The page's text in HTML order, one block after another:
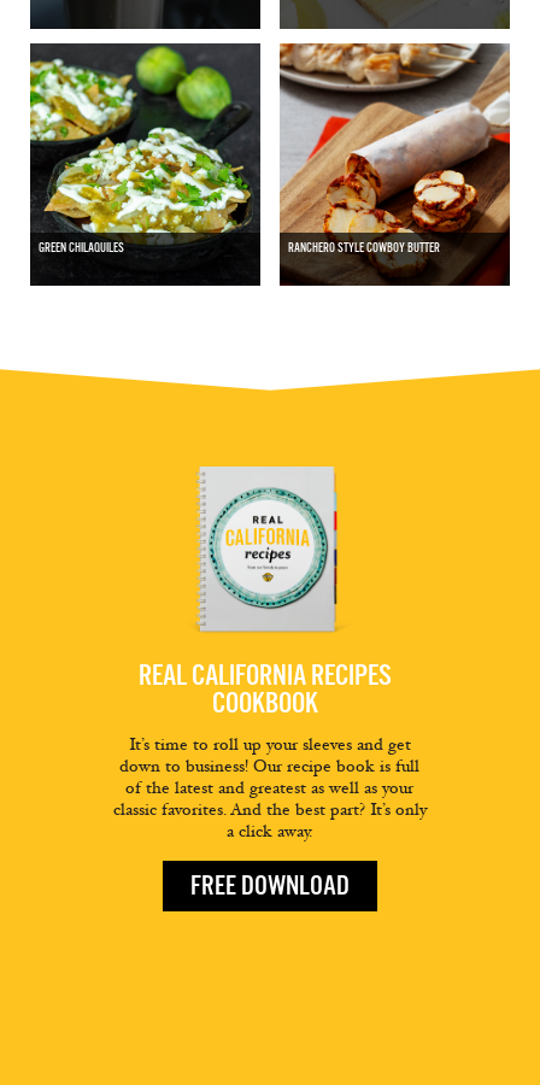
GREEN CHILAQUILES RANCHERO STYLE COWBOY BUTTER
REAL CALIFORNIA RECIPES
COOKBOOK
It’s time to roll up your sleeves and get
down to business! Our recipe book is full
of the latest and greatest as well as your
classic favorites. And the best part? It’s only
a click away.
FREE DOWNLOAD